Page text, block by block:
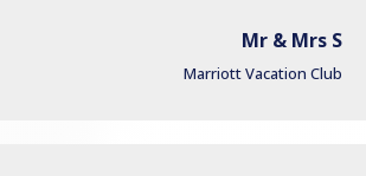
Mr & Mrs S
Marriott Vacation Club